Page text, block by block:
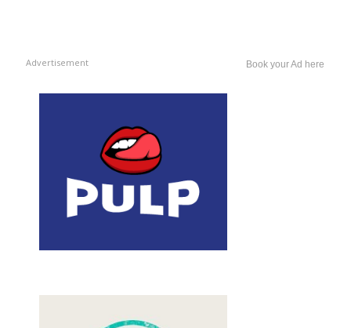
Advertisement Book your Ad here